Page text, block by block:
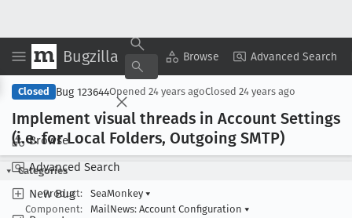
Bugzilla Browse Advanced Search
Browse
Advanced Search
New Bug
Copy Summary ▾ View ▾
Closed Bug 123644Opened 24 years agoClosed 24 years ago
Implement visual threads in Account Settings
(i.e. for Local Folders, Outgoing SMTP)
Categories
Product:
SeaMonkey ▾
Component:
MailNews: Account Configuration ▾